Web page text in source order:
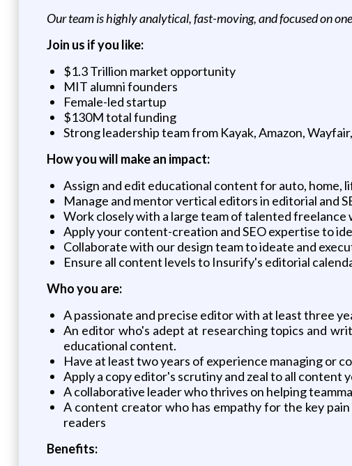
Our team is highly analytical, fast-moving, and focused on
Join us if you like:
$1.3 Trillion market opportunity
MIT alumni founders
Female-led startup
$130M total funding
Strong leadership team from Kayak, Amazon,
How you will make an impact:
Assign and edit educational content for auto, home,
Manage and mentor vertical editors in editorial and
Work closely with a large team of talented
Apply your content-creation and SEO expertise to
Collaborate with our design team to ideate and
Ensure all content levels to Insurify's editorial
Who you are:
A passionate and precise editor with at least three
An editor who's adept at researching topics and
educational content.
Have at least two years of experience managing or
Apply a copy editor's scrutiny and zeal to all content
A collaborative leader who thrives on helping
A content creator who has empathy for the key
readers
Benefits: